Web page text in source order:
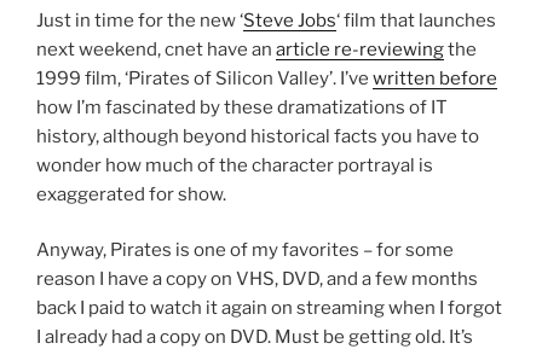
Just in time for the new ‘Steve Jobs‘ film that launches
next weekend, cnet have an article re-reviewingthe
1999 film, ‘Pirates of Silicon Valley’. I’ve written before
how I’m fascinated by these dramatizations of IT
history, although beyond historical facts you have to
wonder how much of the character portrayal is
exaggerated for show.
Anyway, Pirates is one of my favorites – for some
reason I have a copy on VHS, DVD, and a few months
back I paid to watch it again on streaming when I forgot
I already had a copy on DVD. Must be getting old. It’s